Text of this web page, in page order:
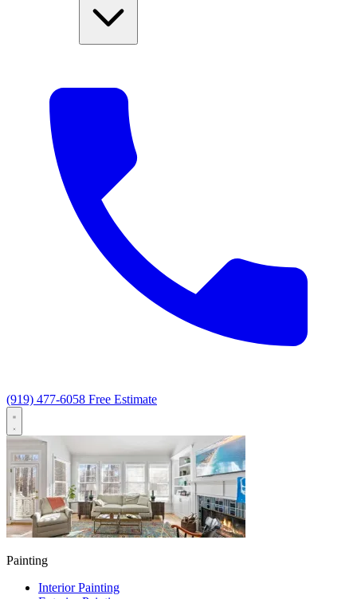
(919) 477-6058 Free Estimate
Painting
Interior Painting